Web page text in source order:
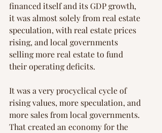
financed itself and its GDP growth,
it was almost solely from real estate
speculation, with real estate prices
rising, and local governments
selling more real estate to fund
their operating deficits.
It was a very procyclical cycle of
rising values, more speculation, and
more sales from local governments.
That created an economy for the